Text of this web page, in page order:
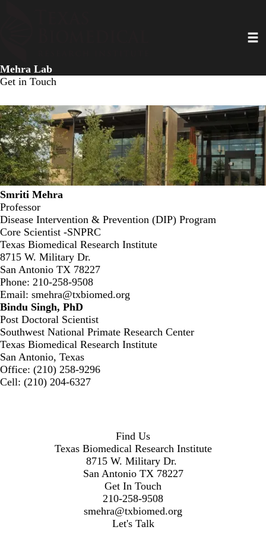
Mehra Lab
Get in Touch
Smriti Mehra
Professor
Disease Intervention & Prevention (DIP) Program
Core Scientist -SNPRC
Texas Biomedical Research Institute
8715 W. Military Dr.
San Antonio TX 78227
Phone: 210-258-9508
Email: smehra@txbiomed.org
Bindu Singh, PhD
Post Doctoral Scientist
Southwest National Primate Research Center
Texas Biomedical Research Institute
San Antonio, Texas
Office: (210) 258-9296
Cell: (210) 204-6327
Find Us
Texas Biomedical Research Institute
8715 W. Military Dr.
San Antonio TX 78227
Get In Touch
210-258-9508
smehra@txbiomed.org
Let's Talk